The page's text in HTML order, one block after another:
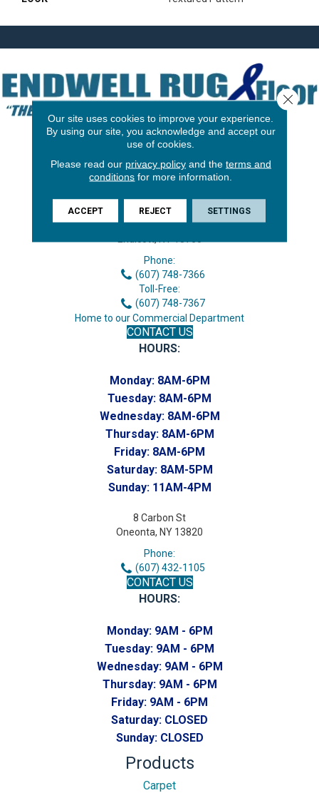
3646 George F Hwy
Phone:
(607) 748-7366
Toll-Free:
(607) 748-7367
Home to our Commercial Department
CONTACT US
HOURS:
Monday: 8AM-6PM
Tuesday: 8AM-6PM
Wednesday: 8AM-6PM
Thursday: 8AM-6PM
Friday: 8AM-6PM
Saturday: 8AM-5PM
Sunday: 11AM-4PM
8 Carbon St
Oneonta, NY 13820
Phone:
(607) 432-1105
CONTACT US
HOURS:
Monday: 9AM - 6PM
Tuesday: 9AM - 6PM
Wednesday: 9AM - 6PM
Thursday: 9AM - 6PM
Friday: 9AM - 6PM
Saturday: CLOSED
Sunday: CLOSED
Products
Carpet
Our site uses cookies to improve your experience.
By using our site, you acknowledge and accept our
use of cookies.
Please read our privacy policyand the terms and
conditions for more information.
ACCEPT REJECT SETTINGS
Close